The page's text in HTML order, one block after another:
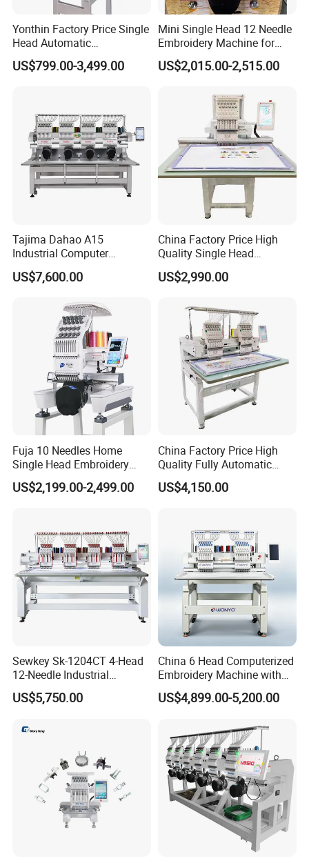
Yonthin Factory Price Single
Head Automatic
Computerized Embroidery
Machine for Hat Cap T Shirt
US$799.00-3,499.00
Mini Single Head 12 Needle
Embroidery Machine for
Home Use
US$2,015.00-2,515.00
Tajima Dahao A15
Industrial Computer
Embroidery Machine with 4
Heads Industrial
US$7,600.00
China Factory Price High
Quality Single Head
Computer Embroidery
Machine
US$2,990.00
Fuja 10 Needles Home
Single Head Embroidery
Machine Caps Tshirt
Household Embroidery
US$2,199.00-2,499.00
China Factory Price High
Quality Fully Automatic
Household Commercial
Embroidery Machine Double
US$4,150.00
Sewkey Sk-1204CT 4-Head
12-Needle Industrial
Embroidery Machine for
Flat/Garment/Cap
US$5,750.00
China 6 Head Computerized
Embroidery Machine with
Automatic Design Software
US$4,899.00-5,200.00